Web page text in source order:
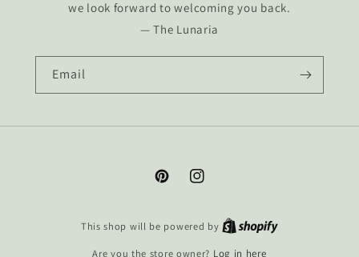
we look forward to welcoming you back.
— The Lunaria
Email
PinterestInstagram
This shop will be powered by
Are you the store owner? Log in here